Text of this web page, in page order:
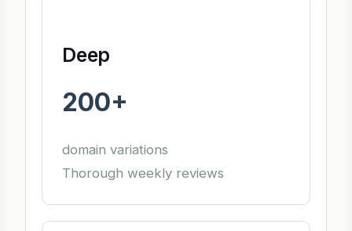
Deep
200+
domain variations
Thorough weekly reviews